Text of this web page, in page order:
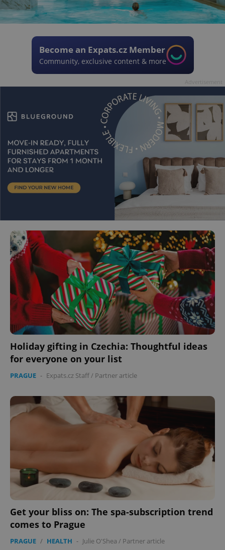
Become an Expats.cz Member
Community, exclusive content & more
Holiday gifting in Czechia: Thoughtful ideas
for everyone on your list
PRAGUE - Expats.cz Staff/ Partner article
Get your bliss on: The spa-subscription trend
comes to Prague
PRAGUE / HEALTH - Julie O'Shea / Partner article